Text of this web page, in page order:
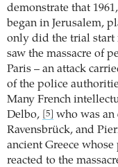
demonstrate that
began in Jerusalem,
only did the trial start
saw the massacre of
Paris – an attack
of the police
Many French
Delbo,
[5]
who was
Ravensbrück, and
ancient Greece
reacted to the